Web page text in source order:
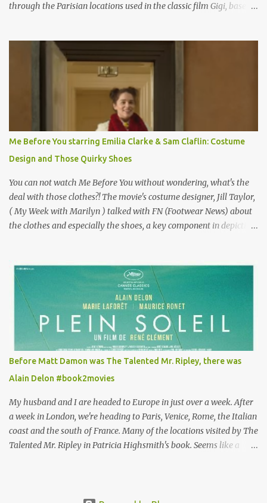
through the Parisian locations used in the classic film Gigi, based
why I'd be at all interested in the Ben Affleck, J-Lo disaster, the
epitome of a bad romance, made even worse because its epic
failure has been immortalized on film. " No! Not Gigli. Gigi . Very
famous movie musical? Takes place in Paris during the Belle
Epoque? Won 9 Oscars? Starred Leslie Caron and Louis Jourdan?
Vincent Minelli directed? " " Hmmm" he nods, a shrugging respect
for the director, meaning maybe he'll watch it with me one day
especially as he's also curious about the Belle Epoque and wouldn't
mind going back to Paris and getting a...
Me Before You starring Emilia Clarke & Sam Claflin: Costume
Design and Those Quirky Shoes
You can not watch Me Before You without wondering, what's the
deal with those clothes?! The movie's costume designer, Jill Taylor,
( My Week with Marilyn ) talked with FN (Footwear News) about
the clothes and especially the shoes, a key component in depicting
for her money, and that being the case, where is she getting the
budget for this quirky wardrobe? The shoes—I get it, they are
adorable and I fully expect to see a slew of young women wearing
shoes with flowers on their soles—cost about £90 or $125. That's a
lot of cashola to lay out on shoes. How did you build Emilia
Clarke’s character’s look? “Lou wanted to study fashion, and with
that there is an inherent love of clothes. We sort of made her a
collector of clothes. Some of the pieces she had were like pieces of
art to her. Her shoes played a big part in that.” ...
Before Matt Damon was The Talented Mr. Ripley, there was
Alain Delon #book2movies
My husband and I are headed to Europe in just over a week. After
a week in London, we're heading to Paris, Venice, Rome, the Italian
coast and the south of France. Many of the locations visited by The
Talented Mr. Ripley in Patricia Highsmith's book. Seems like a